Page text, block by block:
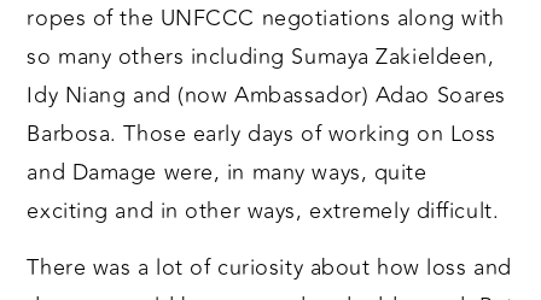
ropes of the UNFCCC negotiations along with
so many others including Sumaya Zakieldeen,
Idy Niang and (now Ambassador) Adao Soares
Barbosa. Those early days of working on Loss
and Damage were, in many ways, quite
exciting and in other ways, extremely difficult.
There was a lot of curiosity about how loss and